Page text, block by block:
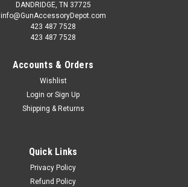
DANDRIDGE, TN 37725
info@GunAccessoryDepot.com
423 487 7528
423 487 7528
Accounts & Orders
Wishlist
Login or Sign Up
Shipping & Returns
Quick Links
Privacy Policy
Refund Policy